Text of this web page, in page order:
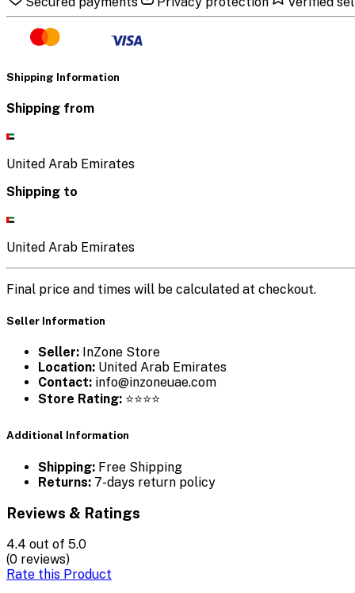
Shipping Information
Shipping from
United Arab Emirates
Shipping to
United Arab Emirates
Final price and times will be calculated at checkout.
Seller Information
Seller: InZone Store
Location: United Arab Emirates
Contact: info@inzoneuae.com
Store Rating: ⭐⭐⭐⭐
Additional Information
Shipping: Free Shipping
Returns: 7-days return policy
Reviews & Ratings
4.4 out of 5.0
(0 reviews)
Rate this Product